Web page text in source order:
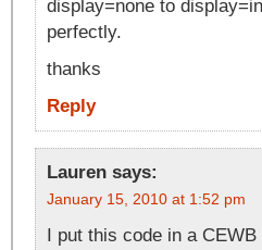
display=none to
perfectly.
thanks
Reply
Lauren says:
January 15, 2010 at 1:52 pm
I put this code in a